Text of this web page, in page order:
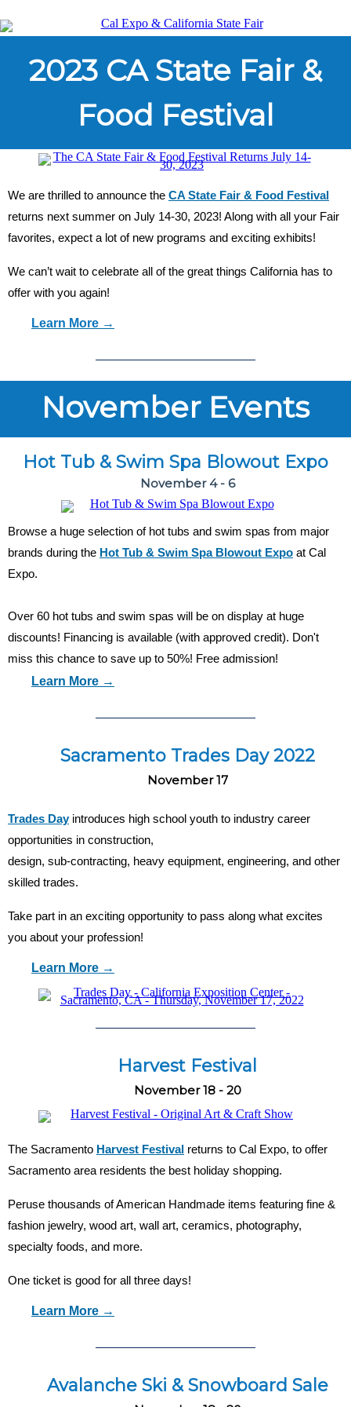
2023 CA State Fair &
Food Festival
We are thrilled to announce the CA State Fair & Food Festival
returns next summer on July 14-30, 2023! Along with all your Fair
favorites, expect a lot of new programs and exciting exhibits!
We can’t wait to celebrate all of the great things California has to
offer with you again!
Learn More →
November Events
Hot Tub & Swim Spa Blowout Expo
November 4 - 6
Browse a huge selection of hot tubs and swim spas from major
brands during the Hot Tub & Swim Spa Blowout Expo at Cal
Expo.
Over 60 hot tubs and swim spas will be on display at huge
discounts! Financing is available (with approved credit). Don't
miss this chance to save up to 50%! Free admission!
Learn More →
Sacramento Trades Day 2022
November 17
Trades Dayintroduces high school youth to industry career
opportunities in construction,
design, sub-contracting, heavy equipment, engineering, and other
skilled trades.
Take part in an exciting opportunity to pass along what excites
you about your profession!
Learn More →
Harvest Festival
November 18 - 20
The Sacramento Harvest Festival returns to Cal Expo, to offer
Sacramento area residents the best holiday shopping.
Peruse thousands of American Handmade items featuring fine &
fashion jewelry, wood art, wall art, ceramics, photography,
specialty foods, and more.
One ticket is good for all three days!
Learn More →
Avalanche Ski & Snowboard Sale